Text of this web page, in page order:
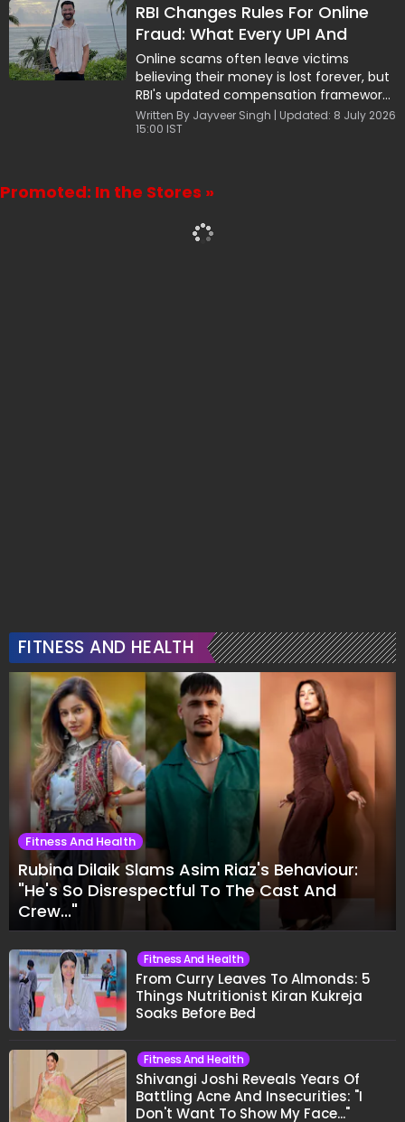
RBI Changes Rules For Online
Fraud: What Every UPI And
Banking User Must Know
Online scams often leave victims
believing their money is lost forever, but
RBI's updated compensation framework
offers hope. Highlighted by finance
influencer Udayan Adhye, the rules shift
However, quick action is critical. Victims
must report the fraud to both their bank
and the cybercrime helpline within five
days to improve their chances of
Written By Jayveer Singh | Updated: 8 July 2026
15:00 IST
Promoted: In the Stores »
FITNESS AND HEALTH
Fitness And Health
Rubina Dilaik Slams Asim Riaz's Behaviour:
"He's So Disrespectful To The Cast And
Crew..."
Fitness And Health
From Curry Leaves To Almonds: 5
Things Nutritionist Kiran Kukreja
Soaks Before Bed
Fitness And Health
Shivangi Joshi Reveals Years Of
Battling Acne And Insecurities: "I
Don't Want To Show My Face..."